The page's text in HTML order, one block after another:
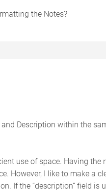
the Notes?
Description within the
use of space. Having
However, I like to make a
If the “description” field is